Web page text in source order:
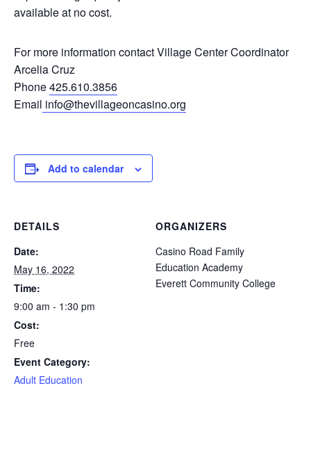
available at no cost.
For more information contact Village Center Coordinator
Arcelia Cruz
Phone425.610.3856
Email info@thevillageoncasino.org
Add to calendar
DETAILS
Date:
May 16, 2022
Time:
9:00 am - 1:30 pm
Cost:
Free
Event Category:
Adult Education
ORGANIZERS
Casino Road Family
Education Academy
Everett Community College